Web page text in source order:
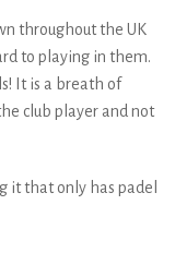
throughout the UK
to playing in them.
It is a breath of
club player and not
it that only has padel